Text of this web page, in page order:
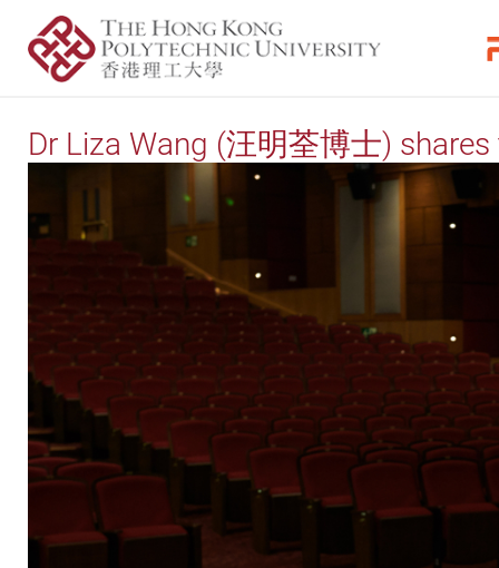
Dr Liza Wang (汪明荃博士)